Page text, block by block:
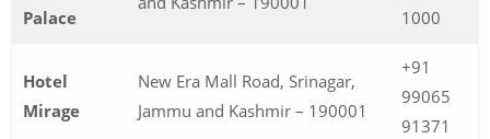
Palace
1000
Hotel
Mirage
New Era Mall Road, Srinagar,
Jammu and Kashmir – 190001
+91
99065
91371